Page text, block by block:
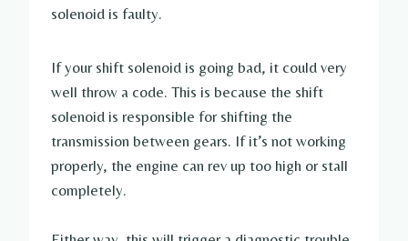
solenoid is faulty.
If your shift solenoid is going bad, it could very
well throw a code. This is because the shift
solenoid is responsible for shifting the
transmission between gears. If it’s not working
properly, the engine can rev up too high or stall
completely.